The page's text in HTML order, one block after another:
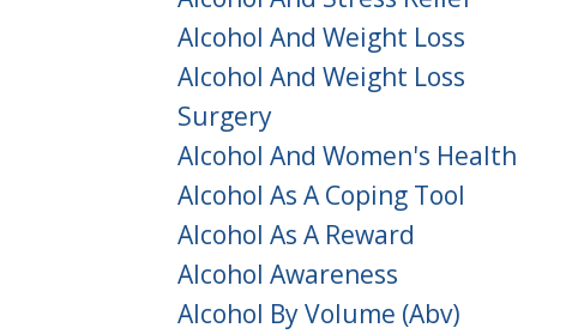
Alcohol And Weight Loss
Alcohol And Weight Loss
Surgery
Alcohol And Women's Health
Alcohol As A Coping Tool
Alcohol As A Reward
Alcohol Awareness
Alcohol By Volume (abv)